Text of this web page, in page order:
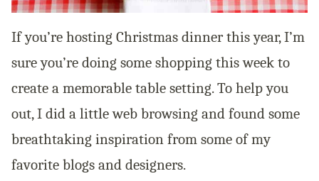
If you’re hosting Christmas dinner this year, I’m
sure you’re doing some shopping this week to
create a memorable table setting. To help you
out, I did a little web browsing and found some
breathtaking inspiration from some of my
favorite blogs and designers.